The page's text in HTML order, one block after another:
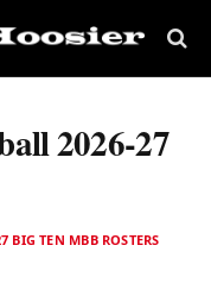
2026-27
BIG TEN MBB ROSTERS